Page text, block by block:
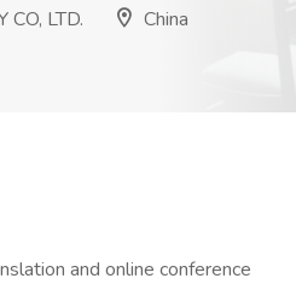
LTD.
China
and online conference